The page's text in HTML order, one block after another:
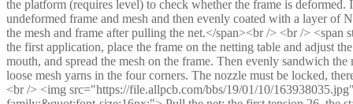
the platform (requires level) to check whether the frame is
undeformed frame and mesh and then evenly coated with a layer of
the mesh and frame after pulling the net.</span><br /> <br />
the first application, place the frame on the netting table and adjust
mouth, and spread the mesh on the frame. Then evenly sandwich
loose mesh yarns in the four corners. The nozzle must be locked,
<br /> <img src="https://file.allpcb.com/bbs/19/01/10/